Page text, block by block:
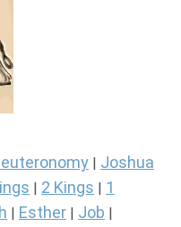
Joshua
2 Kings
1
Esther Job